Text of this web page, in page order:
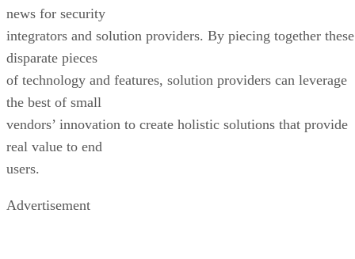
news for security
integrators and solution providers. By piecing together these
disparate pieces
of technology and features, solution providers can leverage
the best of small
vendors’ innovation to create holistic solutions that provide
real value to end
users.
Advertisement